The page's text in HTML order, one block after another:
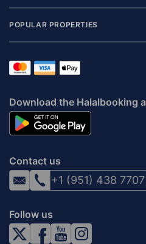
POPULAR PROPERTIES
Download the Halalbooking
Contact us
+1 (951) 438 7707
Follow us